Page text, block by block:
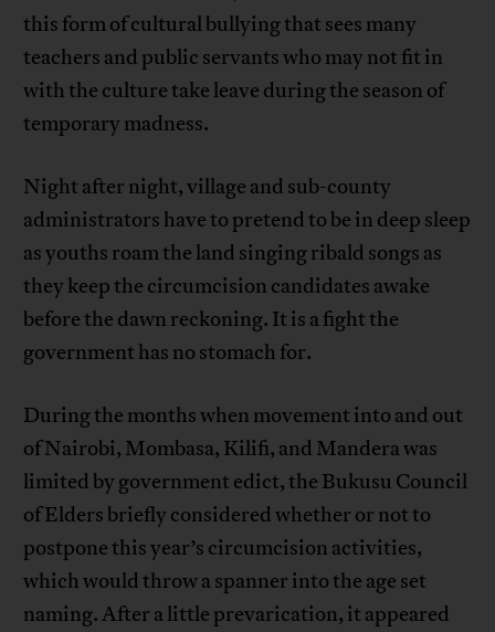
this form of cultural bullying that sees many
teachers and public servants who may not fit in
with the culture take leave during the season of
temporary madness.
Night after night, village and sub-county
administrators have to pretend to be in deep sleep
as youths roam the land singing ribald songs as
they keep the circumcision candidates awake
before the dawn reckoning. It is a fight the
government has no stomach for.
During the months when movement into and out
of Nairobi, Mombasa, Kilifi, and Mandera was
limited by government edict, the Bukusu Council
of Elders briefly considered whether or not to
postpone this year’s circumcision activities,
which would throw a spanner into the age set
naming. After a little prevarication, it appeared